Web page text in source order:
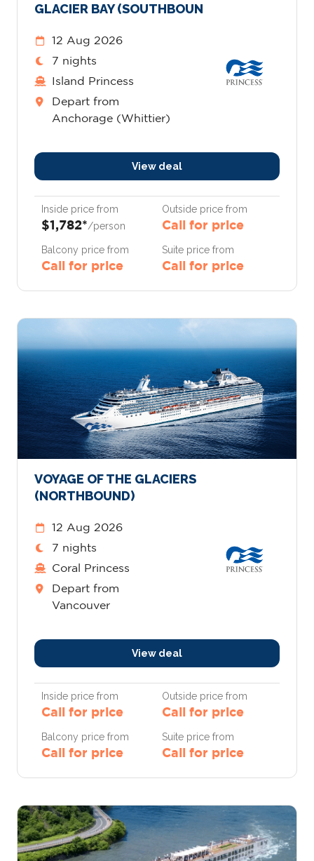
GLACIER BAY (SOUTHBOUN
12 Aug 2026
7 nights
Island Princess
Depart from
Anchorage (Whittier)
View deal
Inside price from
$1,782*/person
Outside price from
Call for price
Balcony price from
Call for price
Suite price from
Call for price
VOYAGE OF THE GLACIERS
(NORTHBOUND)
12 Aug 2026
7 nights
Coral Princess
Depart from
Vancouver
View deal
Inside price from
Call for price
Outside price from
Call for price
Balcony price from
Call for price
Suite price from
Call for price